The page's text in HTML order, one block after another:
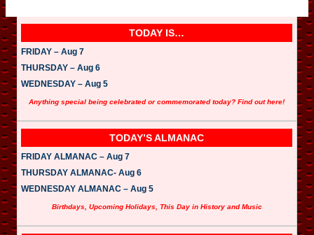
TODAY IS…
FRIDAY – Aug 7
THURSDAY – Aug 6
WEDNESDAY – Aug 5
Anything special being celebrated or commemorated today? Find out here!
TODAY’S ALMANAC
FRIDAY ALMANAC – Aug 7
THURSDAY ALMANAC- Aug 6
WEDNESDAY ALMANAC – Aug 5
Birthdays, Upcoming Holidays, This Day in History and Music